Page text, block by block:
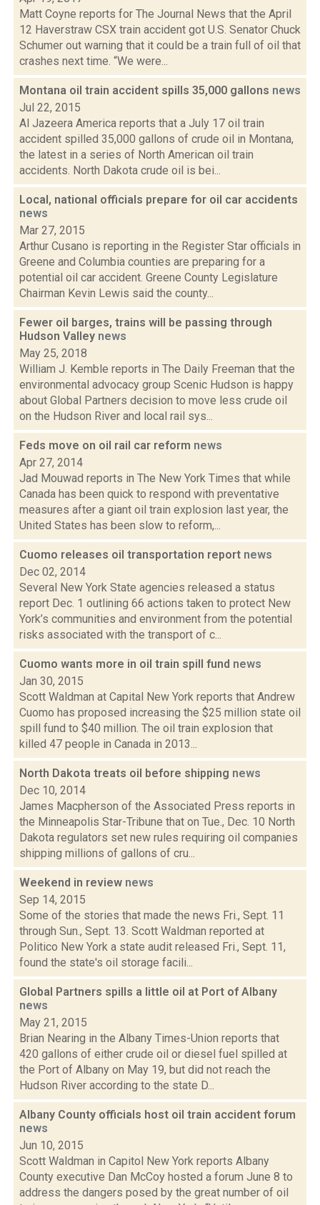
Matt Coyne reports for The Journal News that the April
12 Haverstraw CSX train accident got U.S. Senator Chuck
Schumer out warning that it could be a train full of oil that
crashes next time. “We were...
Montana oil train accident spills 35,000 gallons news
Jul 22, 2015
Al Jazeera America reports that a July 17 oil train
accident spilled 35,000 gallons of crude oil in Montana,
the latest in a series of North American oil train
accidents. North Dakota crude oil is bei...
Local, national officials prepare for oil car accidents
news
Mar 27, 2015
Arthur Cusano is reporting in the Register Star officials in
Greene and Columbia counties are preparing for a
potential oil car accident. Greene County Legislature
Chairman Kevin Lewis said the county...
Fewer oil barges, trains will be passing through
Hudson Valley news
May 25, 2018
William J. Kemble reports in The Daily Freeman that the
environmental advocacy group Scenic Hudson is happy
about Global Partners decision to move less crude oil
on the Hudson River and local rail sys...
Feds move on oil rail car reform news
Apr 27, 2014
Jad Mouwad reports in The New York Times that while
Canada has been quick to respond with preventative
measures after a giant oil train explosion last year, the
United States has been slow to reform,...
Cuomo releases oil transportation report news
Dec 02, 2014
Several New York State agencies released a status
report Dec. 1 outlining 66 actions taken to protect New
York’s communities and environment from the potential
risks associated with the transport of c...
Cuomo wants more in oil train spill fund news
Jan 30, 2015
Scott Waldman at Capital New York reports that Andrew
Cuomo has proposed increasing the $25 million state oil
spill fund to $40 million. The oil train explosion that
killed 47 people in Canada in 2013...
North Dakota treats oil before shipping news
Dec 10, 2014
James Macpherson of the Associated Press reports in
the Minneapolis Star-Tribune that on Tue., Dec. 10 North
Dakota regulators set new rules requiring oil companies
shipping millions of gallons of cru...
Weekend in review news
Sep 14, 2015
Some of the stories that made the news Fri., Sept. 11
through Sun., Sept. 13. Scott Waldman reported at
Politico New York a state audit released Fri., Sept. 11,
found the state's oil storage facili...
Global Partners spills a little oil at Port of Albany
news
May 21, 2015
Brian Nearing in the Albany Times-Union reports that
420 gallons of either crude oil or diesel fuel spilled at
the Port of Albany on May 19, but did not reach the
Hudson River according to the state D...
Albany County officials host oil train accident forum
news
Jun 10, 2015
Scott Waldman in Capitol New York reports Albany
County executive Dan McCoy hosted a forum June 8 to
address the dangers posed by the great number of oil